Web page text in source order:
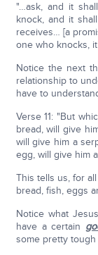
"…ask, and it
knock, and it
receives… [a
one who knocks,
Notice the next
relationship to
have to
Verse 11: "But
bread, will give
will give him a
egg, will give him
This tells us, for
bread, fish, eggs
Notice what
have a certain
some pretty tough